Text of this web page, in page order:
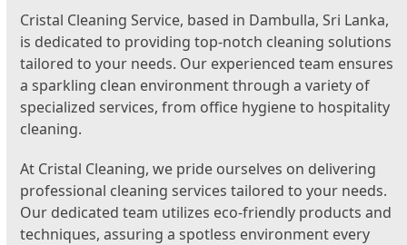
Cristal Cleaning Service, based in Dambulla, Sri Lanka,
is dedicated to providing top-notch cleaning solutions
tailored to your needs. Our experienced team ensures
a sparkling clean environment through a variety of
specialized services, from office hygiene to hospitality
cleaning.
At Cristal Cleaning, we pride ourselves on delivering
professional cleaning services tailored to your needs.
Our dedicated team utilizes eco-friendly products and
techniques, assuring a spotless environment every